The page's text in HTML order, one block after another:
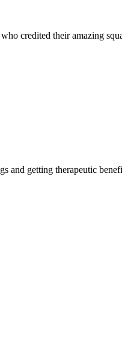
credited their amazing
getting therapeutic